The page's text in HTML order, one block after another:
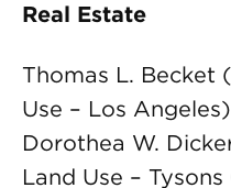
Real Estate
Thomas L. Becket
Use – Los Angeles)
Dorothea W.
Land Use –